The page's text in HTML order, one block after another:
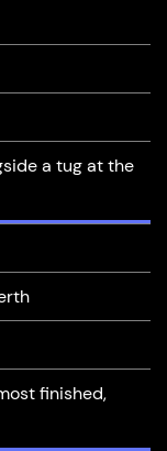
a tug at the
finished,